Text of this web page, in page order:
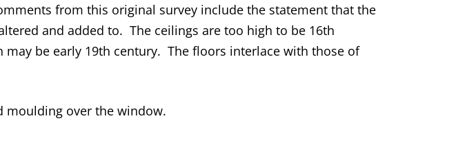
from this original survey include the statement that the
and added to. The ceilings are too high to be 16th
be early 19th century. The floors interlace with those of
moulding over the window.